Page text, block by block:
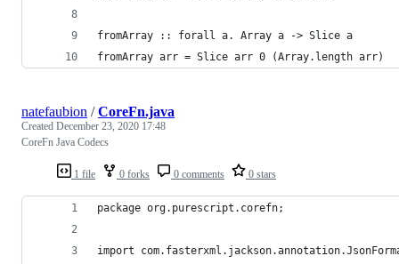
fromArray :: forall a. Array a -> Slice a
fromArray arr = Slice arr 0 (Array.length arr)
1 file 0 forks 0 comments 0 stars
natefaubion /CoreFn.java
Created December 23, 2020 17:48
CoreFn Java Codecs
package org.purescript.corefn;
import